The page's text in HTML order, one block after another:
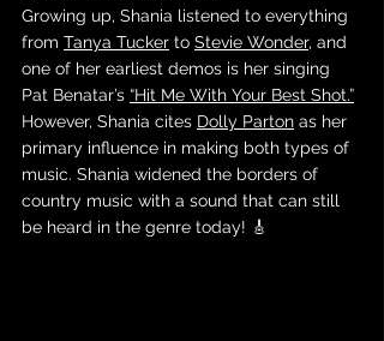
Growing up, Shania listened to everything
from Tanya Tucker to Stevie Wonder, and
one of her earliest demos is her singing
Pat Benatar’s “Hit Me With Your Best Shot.”
However, Shania cites Dolly Parton as her
primary influence in making both types of
music. Shania widened the borders of
country music with a sound that can still
be heard in the genre today! 🎸